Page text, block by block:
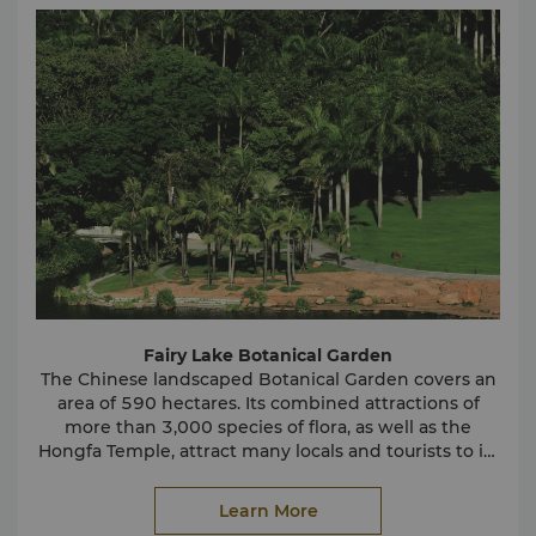
choose from, Happy Valley ensures unforgettable,
fun-filled memories.
Splendid China
Discover all the wonders of China in a single day at
Splendid China. Visitors will find replicas of the
country's famous and impressive structures on this
30-hectare plot of land. See the Great Wall of China,
the Forbidden City, the Three Gorges Dam and
much more.
These replicas were created on a 1:15 scale with
careful attention to include the tiniest details.
Splendid China is a destination that should not be
missed when visiting Shenzhen.
Fairy Lake Botanical Garden
The Chinese landscaped Botanical Garden covers an
area of 590 hectares. Its combined attractions of
more than 3,000 species of flora, as well as the
Hongfa Temple, attract many locals and tourists to its
With a height of 943.7 meters, Wutong Mountain is
Learn More